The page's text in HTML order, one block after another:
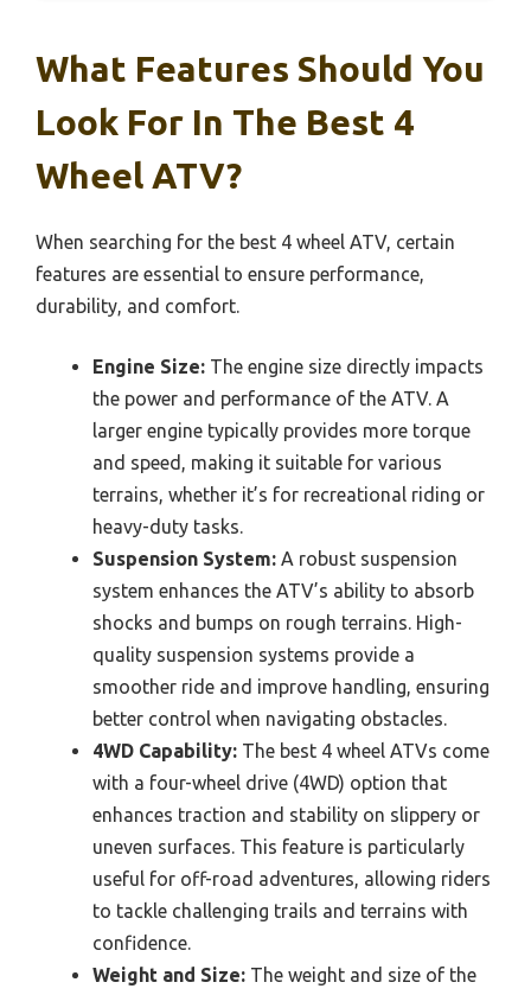
What Features Should You
Look For In The Best 4
Wheel ATV?
When searching for the best 4 wheel ATV, certain
features are essential to ensure performance,
durability, and comfort.
Engine Size: The engine size directly impacts
the power and performance of the ATV. A
larger engine typically provides more torque
and speed, making it suitable for various
terrains, whether it’s for recreational riding or
heavy-duty tasks.
Suspension System: A robust suspension
system enhances the ATV’s ability to absorb
shocks and bumps on rough terrains. High-
quality suspension systems provide a
smoother ride and improve handling, ensuring
better control when navigating obstacles.
4WD Capability: The best 4 wheel ATVs come
with a four-wheel drive (4WD) option that
enhances traction and stability on slippery or
uneven surfaces. This feature is particularly
useful for off-road adventures, allowing riders
to tackle challenging trails and terrains with
confidence.
Weight and Size: The weight and size of the